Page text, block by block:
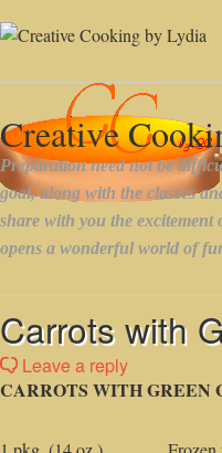
Carrots with
Leave a reply
CARROTS WITH GREEN